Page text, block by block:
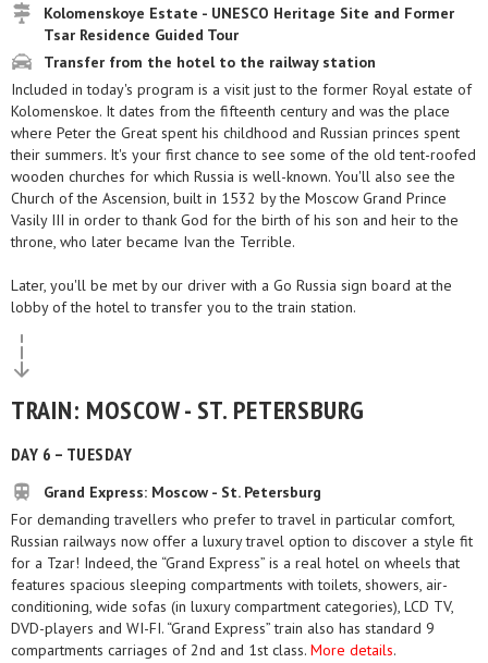
Kolomenskoye Estate - UNESCO Heritage Site and Former
Tsar Residence Guided Tour
Transfer from the hotel to the railway station
Included in today's program is a visit just to the former Royal estate of
Kolomenskoe. It dates from the fifteenth century and was the place
where Peter the Great spent his childhood and Russian princes spent
their summers. It's your first chance to see some of the old tent-roofed
wooden churches for which Russia is well-known. You'll also see the
Church of the Ascension, built in 1532 by the Moscow Grand Prince
Vasily III in order to thank God for the birth of his son and heir to the
throne, who later became Ivan the Terrible.
Later, you'll be met by our driver with a Go Russia sign board at the
lobby of the hotel to transfer you to the train station.
TRAIN: MOSCOW - ST. PETERSBURG
DAY 6 – TUESDAY
Grand Express: Moscow - St. Petersburg
For demanding travellers who prefer to travel in particular comfort,
Russian railways now offer a luxury travel option to discover a style fit
for a Tzar! Indeed, the “Grand Express” is a real hotel on wheels that
features spacious sleeping compartments with toilets, showers, air-
conditioning, wide sofas (in luxury compartment categories), LCD TV,
DVD-players and WI-FI. “Grand Express” train also has standard 9
compartments carriages of 2nd and 1st class. More details.